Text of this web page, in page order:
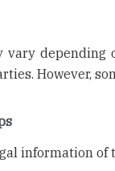
However,
information